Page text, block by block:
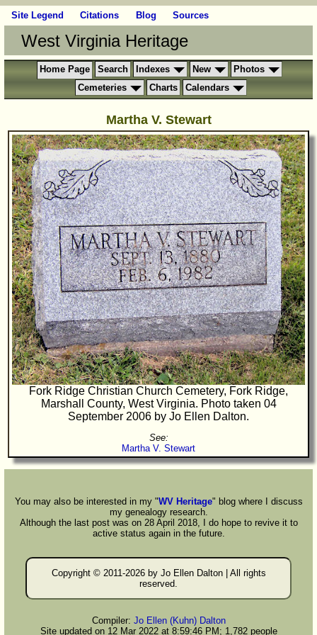
Site Legend Citations Blog Sources
West Virginia Heritage
Home Page Search Indexes New
Photos
Cemeteries
Charts Calendars
Martha V. Stewart
Fork Ridge Christian Church Cemetery, Fork Ridge,
Marshall County, West Virginia. Photo taken 04
September 2006 by Jo Ellen Dalton.
See:
Martha V. Stewart
You may also be interested in my "WV Heritage" blog where I discuss
my genealogy research.
Although the last post was on 28 April 2018, I do hope to revive it to
active status again in the future.
Copyright © 2011-2026 by Jo Ellen Dalton | All rights
reserved.
Compiler: Jo Ellen (Kuhn) Dalton
Site updated on 12 Mar 2022 at 8:59:46 PM; 1,782 people